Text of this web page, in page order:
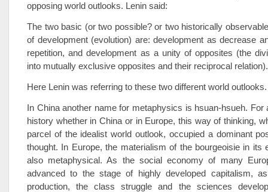
opposing world outlooks. Lenin said:
The two basic (or two possible? or two historically
of development (evolution) are: development as decrease
repetition, and development as a unity of opposites (the
into mutually exclusive opposites and their reciprocal
Here Lenin was referring to these two different world outlooks.
In China another name for metaphysics is hsuan-hsueh. For
history whether in China or in Europe, this way of thinking,
parcel of the idealist world outlook, occupied a dominant
thought. In Europe, the materialism of the bourgeoisie in its
also metaphysical. As the social economy of many
advanced to the stage of highly developed capitalism,
production, the class struggle and the sciences